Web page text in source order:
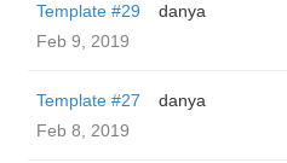
Template #29
danya
Feb 9, 2019
Template #27
danya
Feb 8, 2019